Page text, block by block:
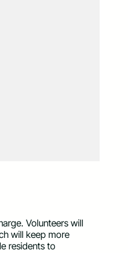
Volunteers will
will keep more
residents to